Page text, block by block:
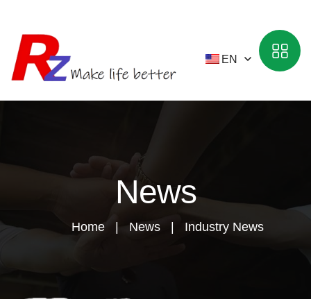
EN
News
Home News Industry News